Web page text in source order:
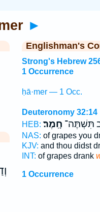
►
Englishman's
Strong's Hebrew
1 Occurrence
ḥā·mer — 1 Occ.
Deuteronomy 32:14
HEB:
תִּשְׁתֶּה־ חָֽמֶר׃
NAS: of grapes you
KJV: and thou didst
INT: of grapes drank
1 Occurrence